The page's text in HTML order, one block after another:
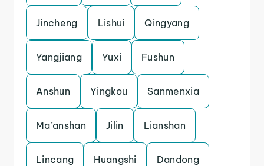
Jincheng Lishui Qingyang
Yangjiang Yuxi Fushun
Anshun Yingkou Sanmenxia
Ma’anshan Jilin Lianshan
Lincang Huangshi Dandong